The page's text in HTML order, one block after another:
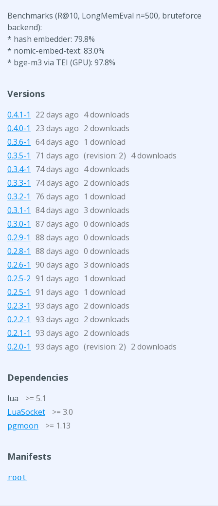
Benchmarks (R@10, LongMemEval n=500, bruteforce
backend):
* hash embedder: 79.8%
* nomic-embed-text: 83.0%
* bge-m3 via TEI (GPU): 97.8%
Versions
0.4.1-1 22 days ago 4 downloads
0.4.0-1
23 days ago 2 downloads
0.3.6-1 64 days ago 1 download
0.3.5-1
71 days ago (revision: 2) 4 downloads
0.3.4-1
74 days ago 4 downloads
0.3.3-1
74 days ago 2 downloads
0.3.2-1
76 days ago 1 download
0.3.1-1 84 days ago 3 downloads
0.3.0-1 87 days ago 0 downloads
0.2.9-1 88 days ago 0 downloads
0.2.8-1 88 days ago 0 downloads
0.2.6-1 90 days ago 3 downloads
0.2.5-2 91 days ago 1 download
0.2.5-1 91 days ago 1 download
0.2.3-1 93 days ago 2 downloads
0.2.2-1 93 days ago 2 downloads
0.2.1-1 93 days ago 2 downloads
0.2.0-1 93 days ago (revision: 2) 2 downloads
Dependencies
lua
>= 5.1
LuaSocket
>= 3.0
pgmoon
>= 1.13
Manifests
root